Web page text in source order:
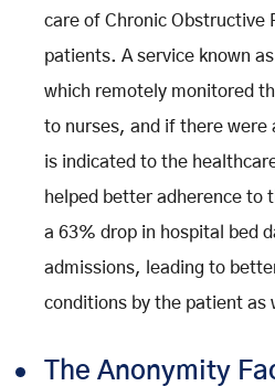
care of Chronic Obstructive
patients. A service known as
which remotely monitored
to nurses, and if there were
is indicated to the
helped better adherence to
a 63% drop in hospital bed
admissions, leading to
conditions by the patient as
The Anonymity